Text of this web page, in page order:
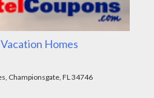
Homes
Championsgate, FL 34746